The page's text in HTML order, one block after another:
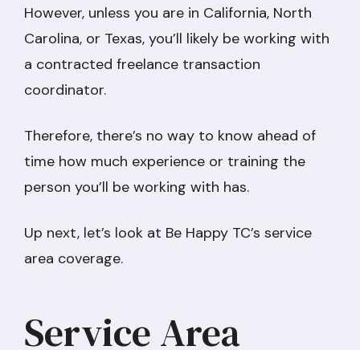
However, unless you are in California, North
Carolina, or Texas, you’ll likely be working with
a contracted freelance transaction
coordinator.
Therefore, there’s no way to know ahead of
time how much experience or training the
person you’ll be working with has.
Up next, let’s look at Be Happy TC’s service
area coverage.
Service Area